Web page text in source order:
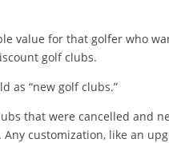
value for that golfer who
golf clubs.
as “new golf clubs.”
that were cancelled and
customization, like an